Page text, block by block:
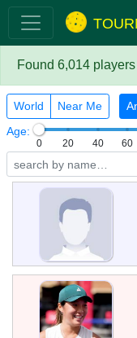
Found 6,014
World Near Me
Age:
0 20 40 60